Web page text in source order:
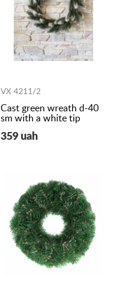
VX 4211/2
Cast green wreath d-40
sm with a white tip
359 uah